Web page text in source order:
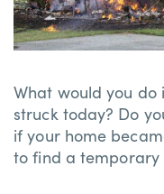
What would you
struck today? Do
if your home
to find a temporary